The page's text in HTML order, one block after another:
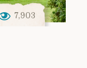
7,903